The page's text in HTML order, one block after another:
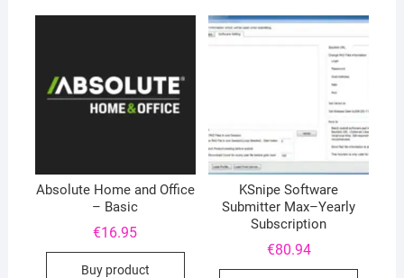
Absolute Home and Office
– Basic
€16.95
Buy product
KSnipe Software
Submitter Max–Yearly
Subscription
€80.94